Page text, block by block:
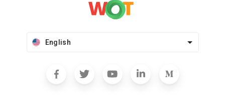
English